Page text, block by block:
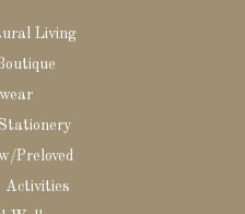
Living
Preloved
Activities